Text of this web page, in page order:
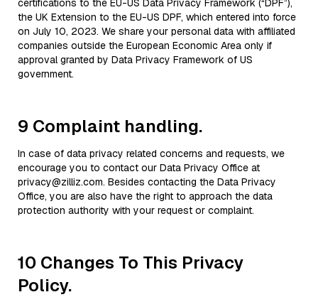
certifications to the EU-US Data Privacy Framework (“DPF”),
the UK Extension to the EU-US DPF, which entered into force
on July 10, 2023. We share your personal data with affiliated
companies outside the European Economic Area only if
approval granted by Data Privacy Framework of US
government.
9 Complaint handling.
In case of data privacy related concerns and requests, we
encourage you to contact our Data Privacy Office at
privacy@zilliz.com. Besides contacting the Data Privacy
Office, you are also have the right to approach the data
protection authority with your request or complaint.
10 Changes To This Privacy
Policy.